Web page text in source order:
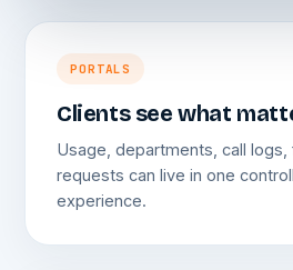
PORTALS
Clients see what
Usage, departments, call
requests can live in one
experience.